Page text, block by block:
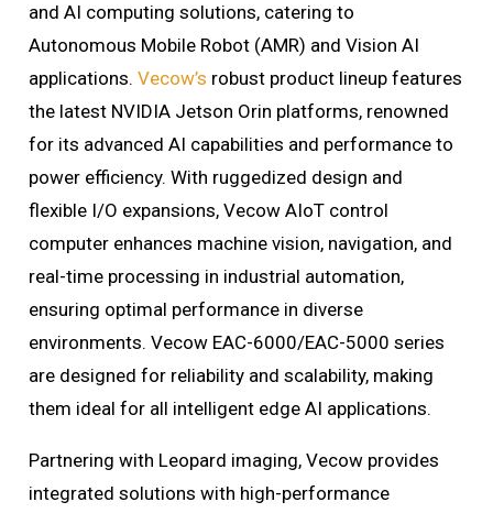
and AI computing solutions, catering to
Autonomous Mobile Robot (AMR) and Vision AI
applications. Vecow’s robust product lineup features
the latest NVIDIA Jetson Orin platforms, renowned
for its advanced AI capabilities and performance to
power efficiency. With ruggedized design and
flexible I/O expansions, Vecow AIoT control
computer enhances machine vision, navigation, and
real-time processing in industrial automation,
ensuring optimal performance in diverse
environments. Vecow EAC-6000/EAC-5000 series
are designed for reliability and scalability, making
them ideal for all intelligent edge AI applications.
Partnering with Leopard imaging, Vecow provides
integrated solutions with high-performance